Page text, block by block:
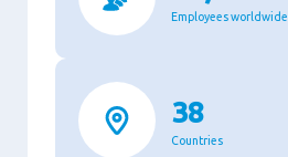
Employees worldwide
38
Countries